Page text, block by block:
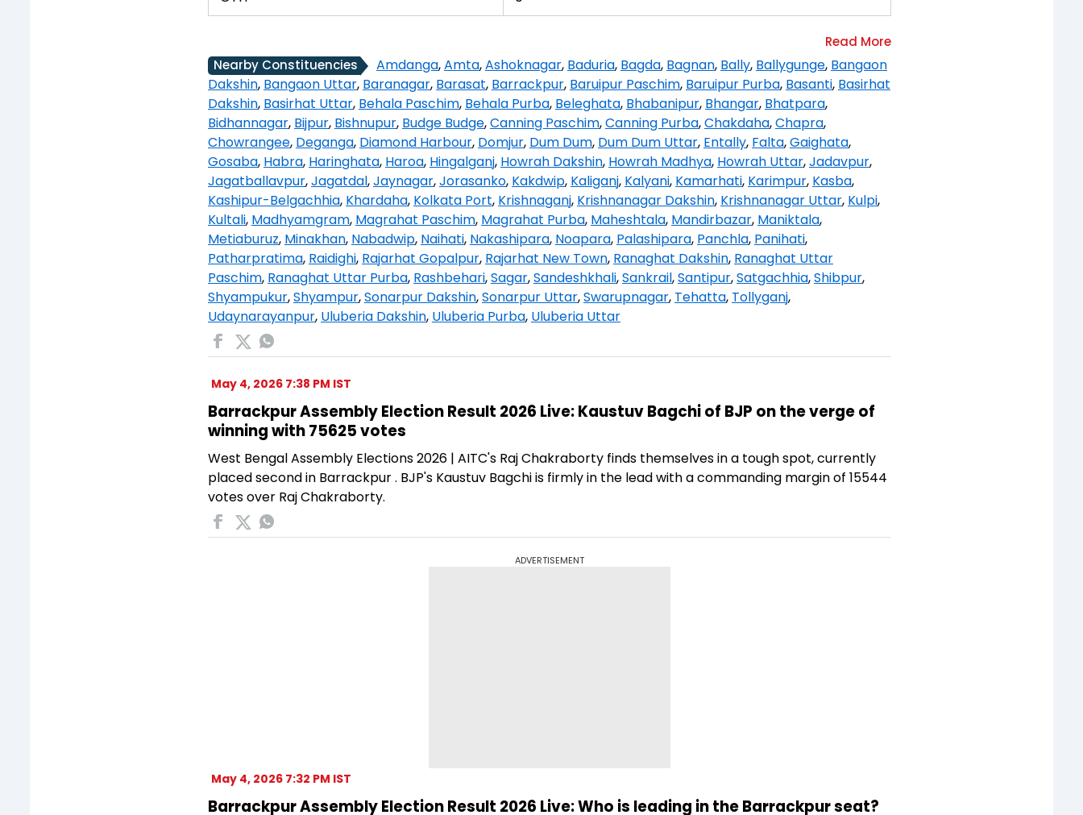
Nearby Constituencies Amdanga,Amta,Ashoknagar, Baduria, Bagda, Bagnan, Bally, Ballygunge, Bangaon
Dakshin, Bangaon Uttar, Baranagar, Barasat, Barrackpur, Baruipur Paschim, Baruipur Purba, Basanti, Basirhat
Dakshin, Basirhat Uttar, Behala Paschim, Behala Purba, Beleghata, Bhabanipur, Bhangar, Bhatpara,
Bidhannagar, Bijpur, Bishnupur, Budge Budge,Canning Paschim,Canning Purba,Chakdaha,Chapra,
Chowrangee, Deganga, Diamond Harbour, Domjur, Dum Dum, Dum Dum Uttar, Entally, Falta,Gaighata,
Gosaba, Habra, Haringhata, Haroa, Hingalganj, Howrah Dakshin, Howrah Madhya, Howrah Uttar,Jadavpur,
Jagatballavpur,Jagatdal,Jaynagar,Jorasanko, Kakdwip, Kaliganj, Kalyani, Kamarhati, Karimpur, Kasba,
Kashipur-Belgachhia, Khardaha, Kolkata Port, Krishnaganj, Krishnanagar Dakshin, Krishnanagar Uttar, Kulpi,
Kultali, Madhyamgram, Magrahat Paschim, Magrahat Purba, Maheshtala, Mandirbazar, Maniktala,
Metiaburuz, Minakhan, Nabadwip, Naihati, Nakashipara, Noapara, Palashipara, Panchla, Panihati,
Patharpratima, Raidighi, Rajarhat Gopalpur, Rajarhat New Town, Ranaghat Dakshin, Ranaghat Uttar
Paschim, Ranaghat Uttar Purba, Rashbehari,Sagar,Sandeshkhali,Sankrail,Santipur,Satgachhia,Shibpur,
Shyampukur,Shyampur,Sonarpur Dakshin,Sonarpur Uttar,Swarupnagar, Tehatta, Tollyganj,
Udaynarayanpur, Uluberia Dakshin, Uluberia Purba, Uluberia Uttar
May 4, 2026 7:38 PM IST
Barrackpur Assembly Election Result 2026 Live: Kaustuv Bagchi of BJP on the verge of
winning with 75625 votes
West Bengal Assembly Elections 2026 | AITC's Raj Chakraborty finds themselves in a tough spot, currently
placed second in Barrackpur . BJP's Kaustuv Bagchi is firmly in the lead with a commanding margin of 15544
votes over Raj Chakraborty.
ADVERTISEMENT
May 4, 2026 7:32 PM IST
Barrackpur Assembly Election Result 2026 Live: Who is leading in the Barrackpur seat?